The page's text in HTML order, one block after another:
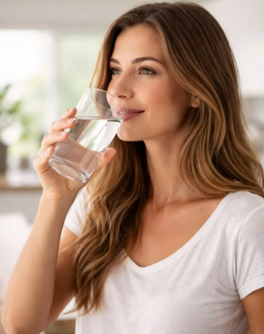
In cases where high cholesterol is linked to heredity,
meaning it is passed down genetically, regular check-
ups become very important for monitoring and
management. Guidance from a dietitian can also help in
planning meals that support healthier cholesterol
levels.
RELATED TOPICS: ABDOMINAL FAT
BLOODSTREAM
CALORIE BURN
CALORIES CHOLESTEROL
CORTISOL
CRAVINGS
DAIRY PRODUCTS DIET
FRIED FOODS
HIGH-FAT FOODS
INSULIN SENSITIVITY
LDL CHOLESTEROL
METABOLIC CHANGES
METABOLISM
OVEREATING
STRESS
TRANS FATS
UNEXPLAINABLE WEIGHT GAIN
WEIGHT GAIN
UP NEXT
Signs You’re Not Drinking Enough Water This Summer
DON'T MISS
Best Anti-Inflammatory Drinks to Sip on All Day Long